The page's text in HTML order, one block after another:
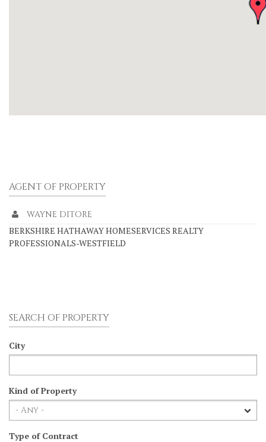
AGENT OF PROPERTY
WAYNE DITORE
BERKSHIRE HATHAWAY HOMESERVICES REALTY
PROFESSIONALS-WESTFIELD
SEARCH OF PROPERTY
City
Kind of Property
Type of Contract